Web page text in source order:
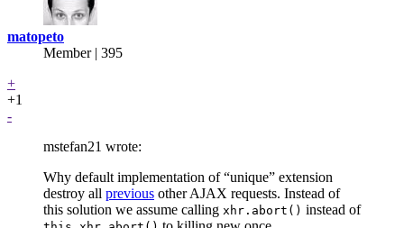
matopeto
Member | 395
+
+1
-
mstefan21 wrote:
Why default implementation of “unique” extension
destroy all previous other AJAX requests. Instead of
this solution we assume calling xhr.abort() instead of